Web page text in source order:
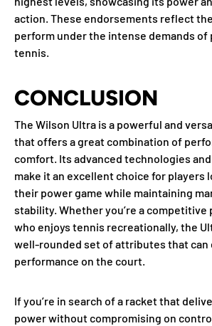
action. These endorsements reflect
perform under the intense demands of
tennis.
CONCLUSION
The Wilson Ultra is a powerful and
that offers a great combination of
comfort. Its advanced technologies
make it an excellent choice for players
their power game while maintaining
stability. Whether you’re a competitive
who enjoys tennis recreationally, the
well-rounded set of attributes that can
performance on the court.
If you’re in search of a racket that
power without compromising on